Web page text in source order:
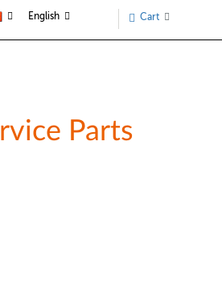
English Cart
Parts